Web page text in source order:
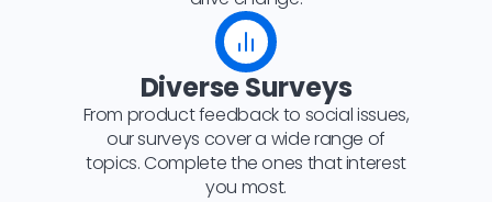
Diverse Surveys
From product feedback to social issues,
our surveys cover a wide range of
topics. Complete the ones that interest
you most.